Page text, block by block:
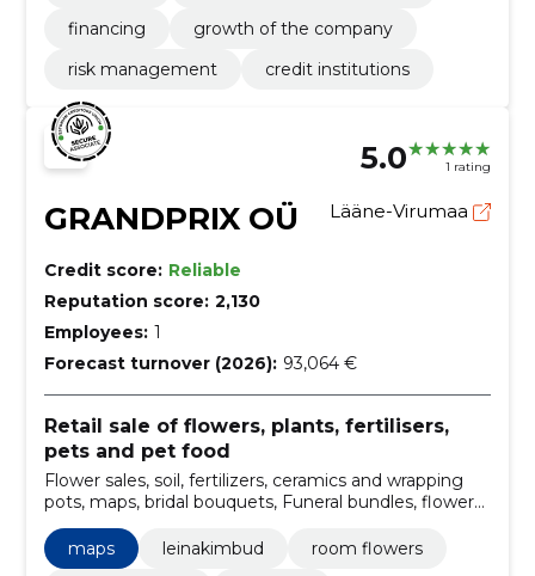
financing
growth of the company
risk management
credit institutions
5.0 1 rating
GRANDPRIX OÜ Lääne-Virumaa
Credit score: Reliable
Reputation score: 2,130
Employees: 1
Forecast turnover (2026): 93,064 €
Retail sale of flowers, plants, fertilisers,
pets and pet food
Flower sales, soil, fertilizers, ceramics and wrapping
pots, maps, bridal bouquets, Funeral bundles, flower
maps
leinakimbud
room flowers